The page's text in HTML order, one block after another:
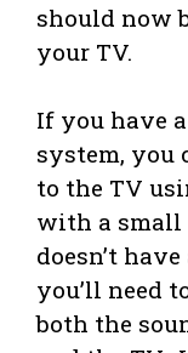
should now
your TV.
If you have
system,
to the TV
with a small
doesn’t
you’ll need
both the